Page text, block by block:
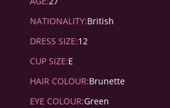
NATIONALITY:British
DRESS SIZE:12
CUP SIZE:E
HAIR COLOUR:Brunette
EYE COLOUR:Green